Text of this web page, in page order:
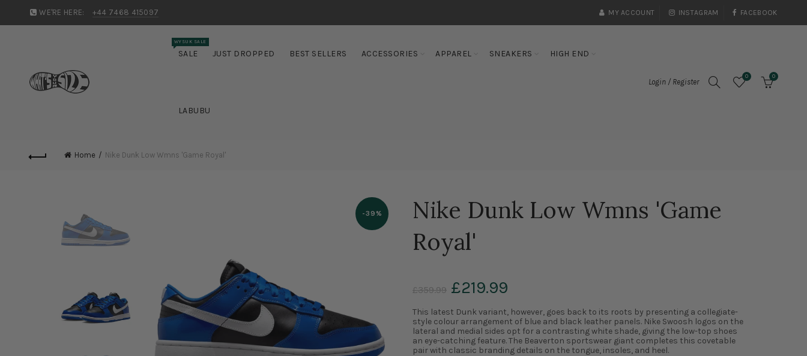
WE'RE HERE: +44 7468 415097 MY ACCOUNT INSTAGRAM FACEBOOK
SALE
WYSUK SALE
JUST DROPPED BEST SELLERS ACCESSORIES APPAREL SNEAKERS HIGH END
LABUBU
Login / Register
0 0
Home Nike Dunk Low Wmns 'Game Royal'
-39%
Nike Dunk Low Wmns 'Game
Royal'
£359.99 £219.99
This latest Dunk variant, however, goes back to its roots by presenting a collegiate-
style colour arrangement of blue and black leather panels. Nike Swoosh logos on the
lateral and medial sides opt for a contrasting white shade, giving the low-top shoes
an eye-catching feature. The Beaverton sportswear giant completes this covetable
pair with classic branding details on the tongue, insoles, and heel.